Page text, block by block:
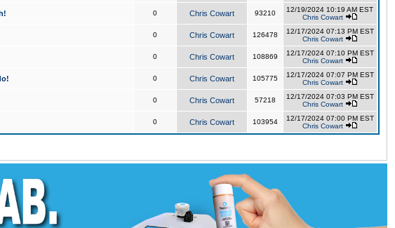
0 Chris Cowart 93210
12/19/2024 10:19 AM EST
Chris Cowart
0 Chris Cowart 126478
12/17/2024 07:13 PM EST
Chris Cowart
0 Chris Cowart 108869
12/17/2024 07:10 PM EST
Chris Cowart
0 Chris Cowart 105775
12/17/2024 07:07 PM EST
Chris Cowart
0 Chris Cowart 57218
12/17/2024 07:03 PM EST
Chris Cowart
0 Chris Cowart 103954
12/17/2024 07:00 PM EST
Chris Cowart